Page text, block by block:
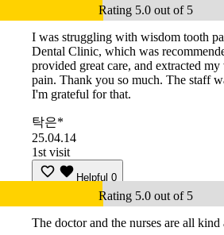
Rating 5.0 out of 5
I was struggling with wisdom tooth
Dental Clinic, which was
provided great care, and extracted
pain. Thank you so much. The staff
I'm grateful for that.
탁은*
25.04.14
1st visit
Helpful 0
Rating 5.0 out of 5
The doctor and the nurses are all kind